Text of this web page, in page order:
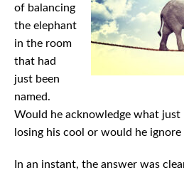
of balancing
the elephant
in the room
that had
just been
named.
Would he acknowledge what
losing his cool or would he ignore
In an instant, the answer was